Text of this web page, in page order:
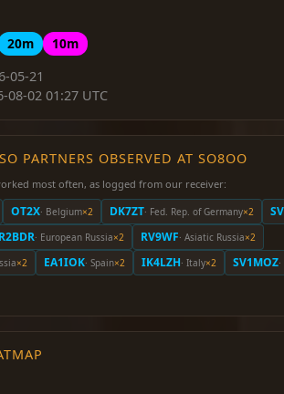
20m
10m
05-21
08-02 01:27 UTC
PARTNERS OBSERVED AT SO8OO
most often, as logged from our receiver:
OT2X· Belgium×2 DK7ZT· Fed. Rep. of Germany×2
R2BDR· European Russia×2 RV9WF· Asiatic Russia×2
×2 EA1IOK· Spain×2 IK4LZH· Italy×2 SV1MOZ